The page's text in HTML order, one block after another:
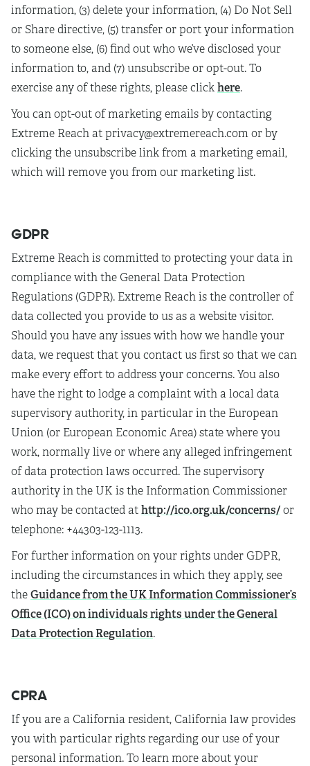
information, (3) delete your information, (4) Do Not Sell
or Share directive, (5) transfer or port your information
to someone else, (6) find out who we’ve disclosed your
information to, and (7) unsubscribe or opt-out. To
exercise any of these rights, please click here.
You can opt-out of marketing emails by contacting
Extreme Reach at privacy@extremereach.com or by
clicking the unsubscribe link from a marketing email,
which will remove you from our marketing list.
GDPR
Extreme Reach is committed to protecting your data in
compliance with the General Data Protection
Regulations (GDPR). Extreme Reach is the controller of
data collected you provide to us as a website visitor.
Should you have any issues with how we handle your
data, we request that you contact us first so that we can
make every effort to address your concerns. You also
have the right to lodge a complaint with a local data
supervisory authority, in particular in the European
Union (or European Economic Area) state where you
work, normally live or where any alleged infringement
of data protection laws occurred. The supervisory
authority in the UK is the Information Commissioner
who may be contacted at http://ico.org.uk/concerns/or
telephone: +44303-123-1113.
For further information on your rights under GDPR,
including the circumstances in which they apply, see
the Guidance from the UK Information Commissioner’s
Office (ICO) on individuals rights under the General
Data Protection Regulation.
CPRA
If you are a California resident, California law provides
you with particular rights regarding our use of your
personal information. To learn more about your